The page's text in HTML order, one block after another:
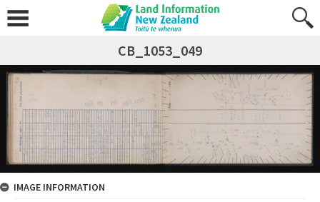
CB_1053_049
IMAGE INFORMATION